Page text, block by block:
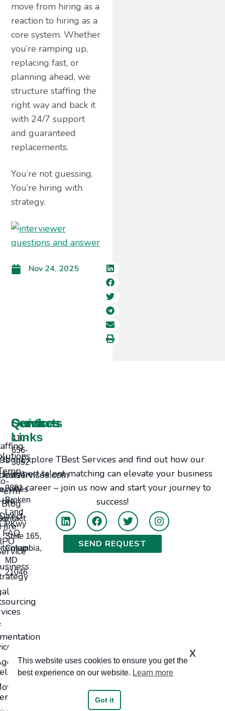
Nov 24, 2025
move from hiring as a
reaction to hiring as a
core system. Whether
you’re ramping up,
replacing fast, or
planning ahead, we
structure staffing the
right way and back it
with 24/7 support
and guaranteed
replacements.
You’re not guessing.
You’re hiring with
strategy.
Explore TBest Services and find out how our
expert talent matching can elevate your business
or career – join us now and start your journey to
success!
SEND REQUEST
Services
Contacts
410-
656-
3092
9861
Broken
Land
PKwy
Suite 165,
Columbia,
MD
21046
Quick
Links
Us
Jobs
Blog
Us
FAQ
This website uses cookies to ensure you get the
best experience on our website. Learn more
Got it
x